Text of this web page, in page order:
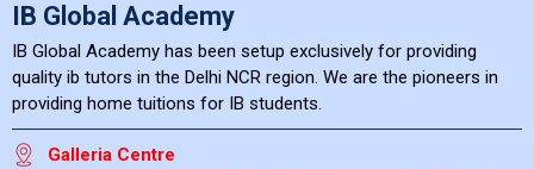
IB Global Academy
IB Global Academy has been setup exclusively for providing
quality ib tutors in the Delhi NCR region. We are the pioneers in
providing home tuitions for IB students.
Galleria Centre